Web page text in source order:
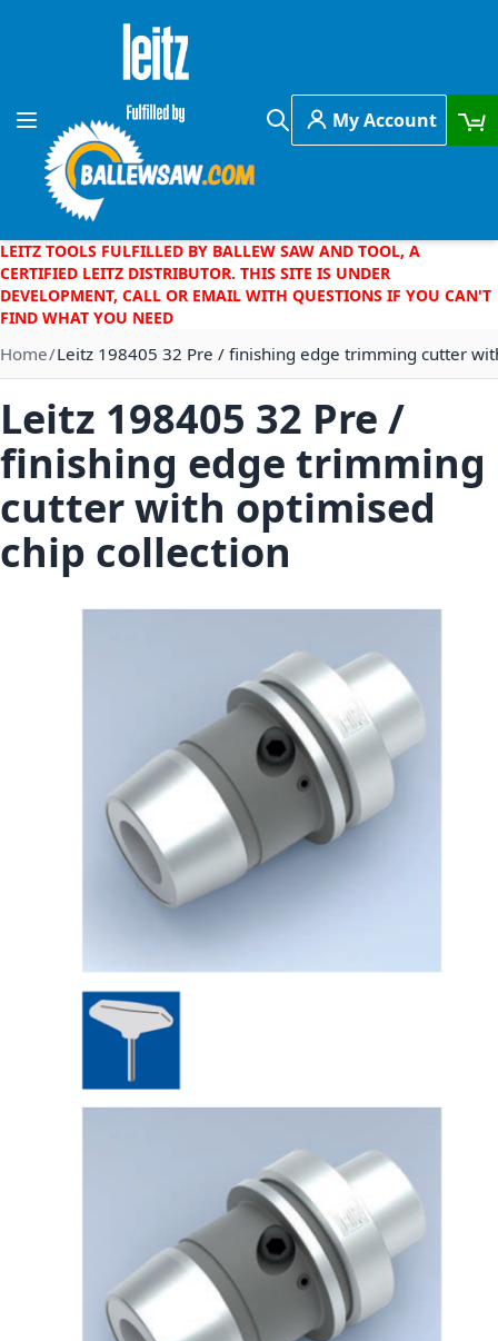
Skip to Content
Toggle Nav
Search
My Account
LEITZ TOOLS FULFILLED BY BALLEW SAW AND TOOL, A
CERTIFIED LEITZ DISTRIBUTOR. THIS SITE IS UNDER
DEVELOPMENT, CALL OR EMAIL WITH QUESTIONS IF YOU CAN'T
FIND WHAT YOU NEED
Home Leitz 198405 32 Pre / finishing edge trimming cutter
Skip to the end of the images gallery
Leitz 198405 32 Pre /
finishing edge trimming
cutter with optimised
chip collection